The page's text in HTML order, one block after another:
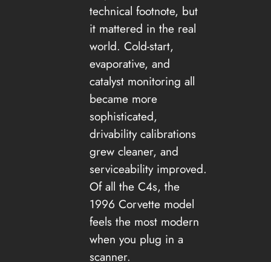
technical footnote, but
it mattered in the real
world. Cold-start,
evaporative, and
catalyst monitoring all
became more
sophisticated,
drivability calibrations
grew cleaner, and
serviceability improved.
Of all the C4s, the
1996 Corvette model
feels the most modern
when you plug in a
scanner.